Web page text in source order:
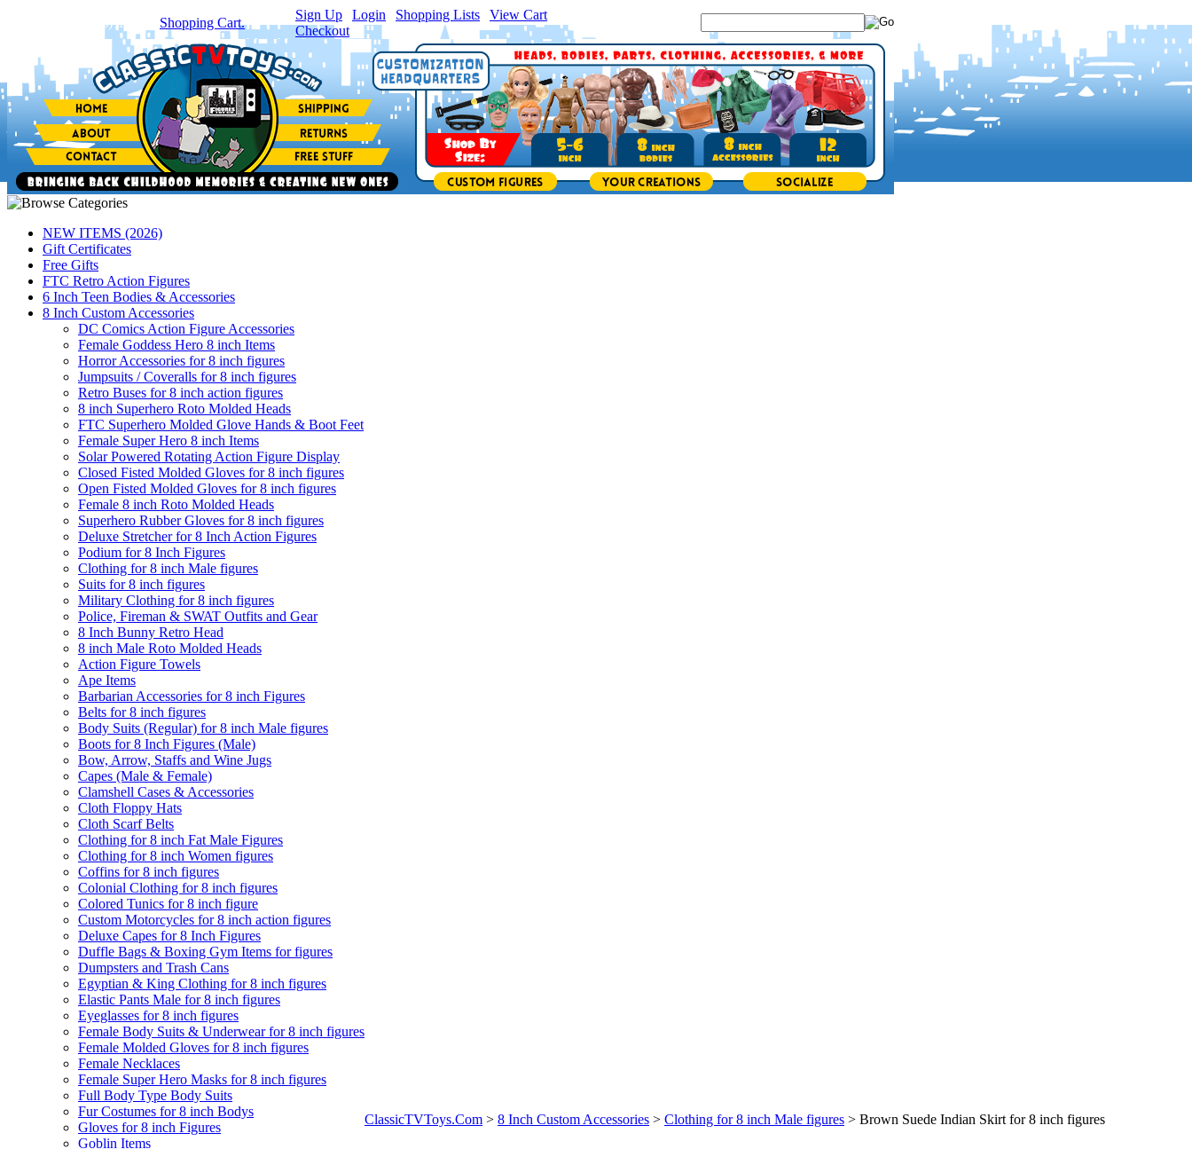
item(s) in your Shopping Cart.
Sign Up Login Shopping Lists View Cart
Checkout
NEW ITEMS (2026)
Gift Certificates
Free Gifts
FTC Retro Action Figures
6 Inch Teen Bodies & Accessories
8 Inch Custom Accessories
DC Comics Action Figure Accessories
Female Goddess Hero 8 inch Items
Horror Accessories for 8 inch figures
Jumpsuits / Coveralls for 8 inch figures
Retro Buses for 8 inch action figures
8 inch Superhero Roto Molded Heads
FTC Superhero Molded Glove Hands & Boot Feet
Female Super Hero 8 inch Items
Solar Powered Rotating Action Figure Display
Closed Fisted Molded Gloves for 8 inch figures
Open Fisted Molded Gloves for 8 inch figures
Female 8 inch Roto Molded Heads
Superhero Rubber Gloves for 8 inch figures
Deluxe Stretcher for 8 Inch Action Figures
Podium for 8 Inch Figures
Clothing for 8 inch Male figures
Suits for 8 inch figures
Military Clothing for 8 inch figures
Police, Fireman & SWAT Outfits and Gear
8 Inch Bunny Retro Head
8 inch Male Roto Molded Heads
Action Figure Towels
Ape Items
Barbarian Accessories for 8 inch Figures
Belts for 8 inch figures
Body Suits (Regular) for 8 inch Male figures
Boots for 8 Inch Figures (Male)
Bow, Arrow, Staffs and Wine Jugs
Capes (Male & Female)
Clamshell Cases & Accessories
Cloth Floppy Hats
Cloth Scarf Belts
Clothing for 8 inch Fat Male Figures
Clothing for 8 inch Women figures
Coffins for 8 inch figures
Colonial Clothing for 8 inch figures
Colored Tunics for 8 inch figure
Custom Motorcycles for 8 inch action figures
Deluxe Capes for 8 Inch Figures
Duffle Bags & Boxing Gym Items for figures
Dumpsters and Trash Cans
Egyptian & King Clothing for 8 inch figures
Elastic Pants Male for 8 inch figures
Eyeglasses for 8 inch figures
Female Body Suits & Underwear for 8 inch figures
Female Molded Gloves for 8 inch figures
Female Necklaces
Female Super Hero Masks for 8 inch figures
Full Body Type Body Suits
Fur Costumes for 8 inch Bodys
Gloves for 8 inch Figures
Goblin Items
ClassicTVToys.Com > 8 Inch Custom Accessories > Clothing for 8 inch Male figures > Brown Suede Indian Skirt for 8 inch figures